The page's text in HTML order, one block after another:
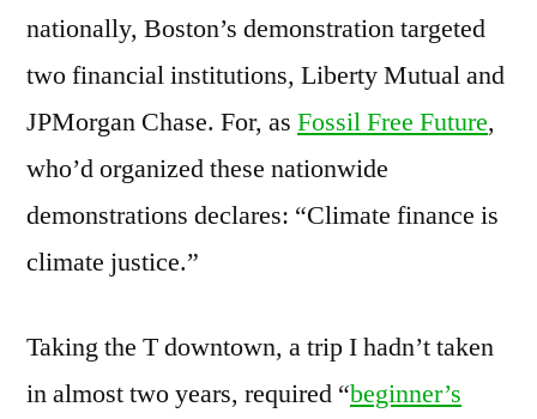
nationally, Boston’s demonstration targeted
two financial institutions, Liberty Mutual and
JPMorgan Chase. For, as Fossil Free Future,
who’d organized these nationwide
demonstrations declares: “Climate finance is
climate justice.”
Taking the T downtown, a trip I hadn’t taken
in almost two years, required “beginner’s